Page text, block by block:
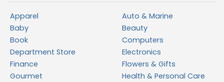
Apparel
Auto & Marine
Baby
Beauty
Book
Computers
Department Store
Electronics
Finance
Flowers & Gifts
Gourmet
Health & Personal Care